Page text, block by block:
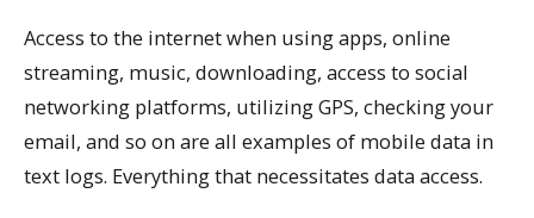
Access to the internet when using apps, online
streaming, music, downloading, access to social
networking platforms, utilizing GPS, checking your
email, and so on are all examples of mobile data in
text logs. Everything that necessitates data access.